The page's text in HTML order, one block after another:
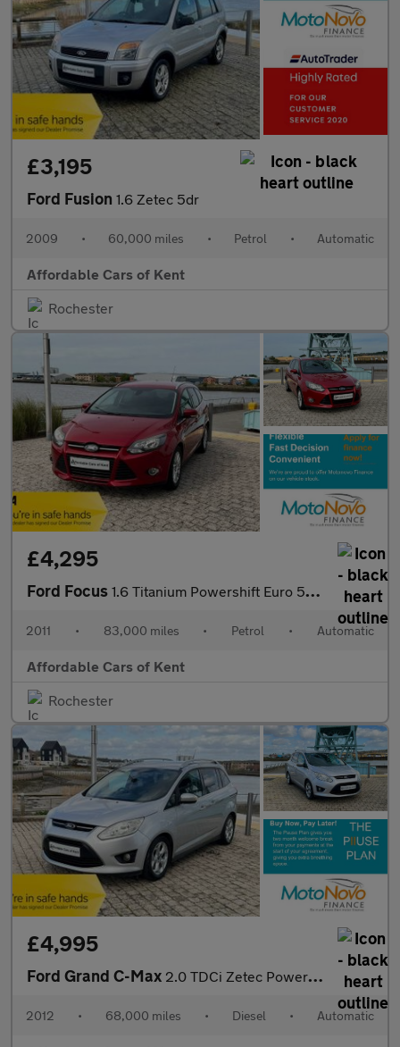
£3,195
Ford Fusion 1.6 Zetec 5dr
2009 • 60,000 miles • Petrol • Automatic
Affordable Cars of Kent
Rochester
£4,295
Ford Focus 1.6 Titanium Powershift Euro 5 5dr
2011 • 83,000 miles • Petrol • Automatic
Affordable Cars of Kent
Rochester
£4,995
Ford Grand C-Max 2.0 TDCi Zetec Powershift Euro 5 5dr
2012 • 68,000 miles • Diesel • Automatic